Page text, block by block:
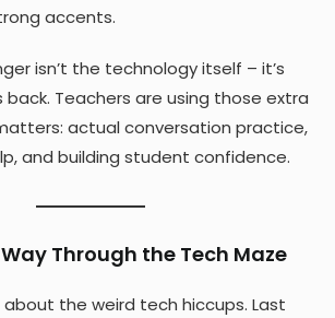
accents.
isn’t the technology itself – it’s
Teachers are using those extra
actual conversation practice,
and building student confidence.
Through the Tech Maze
about the weird tech hiccups. Last